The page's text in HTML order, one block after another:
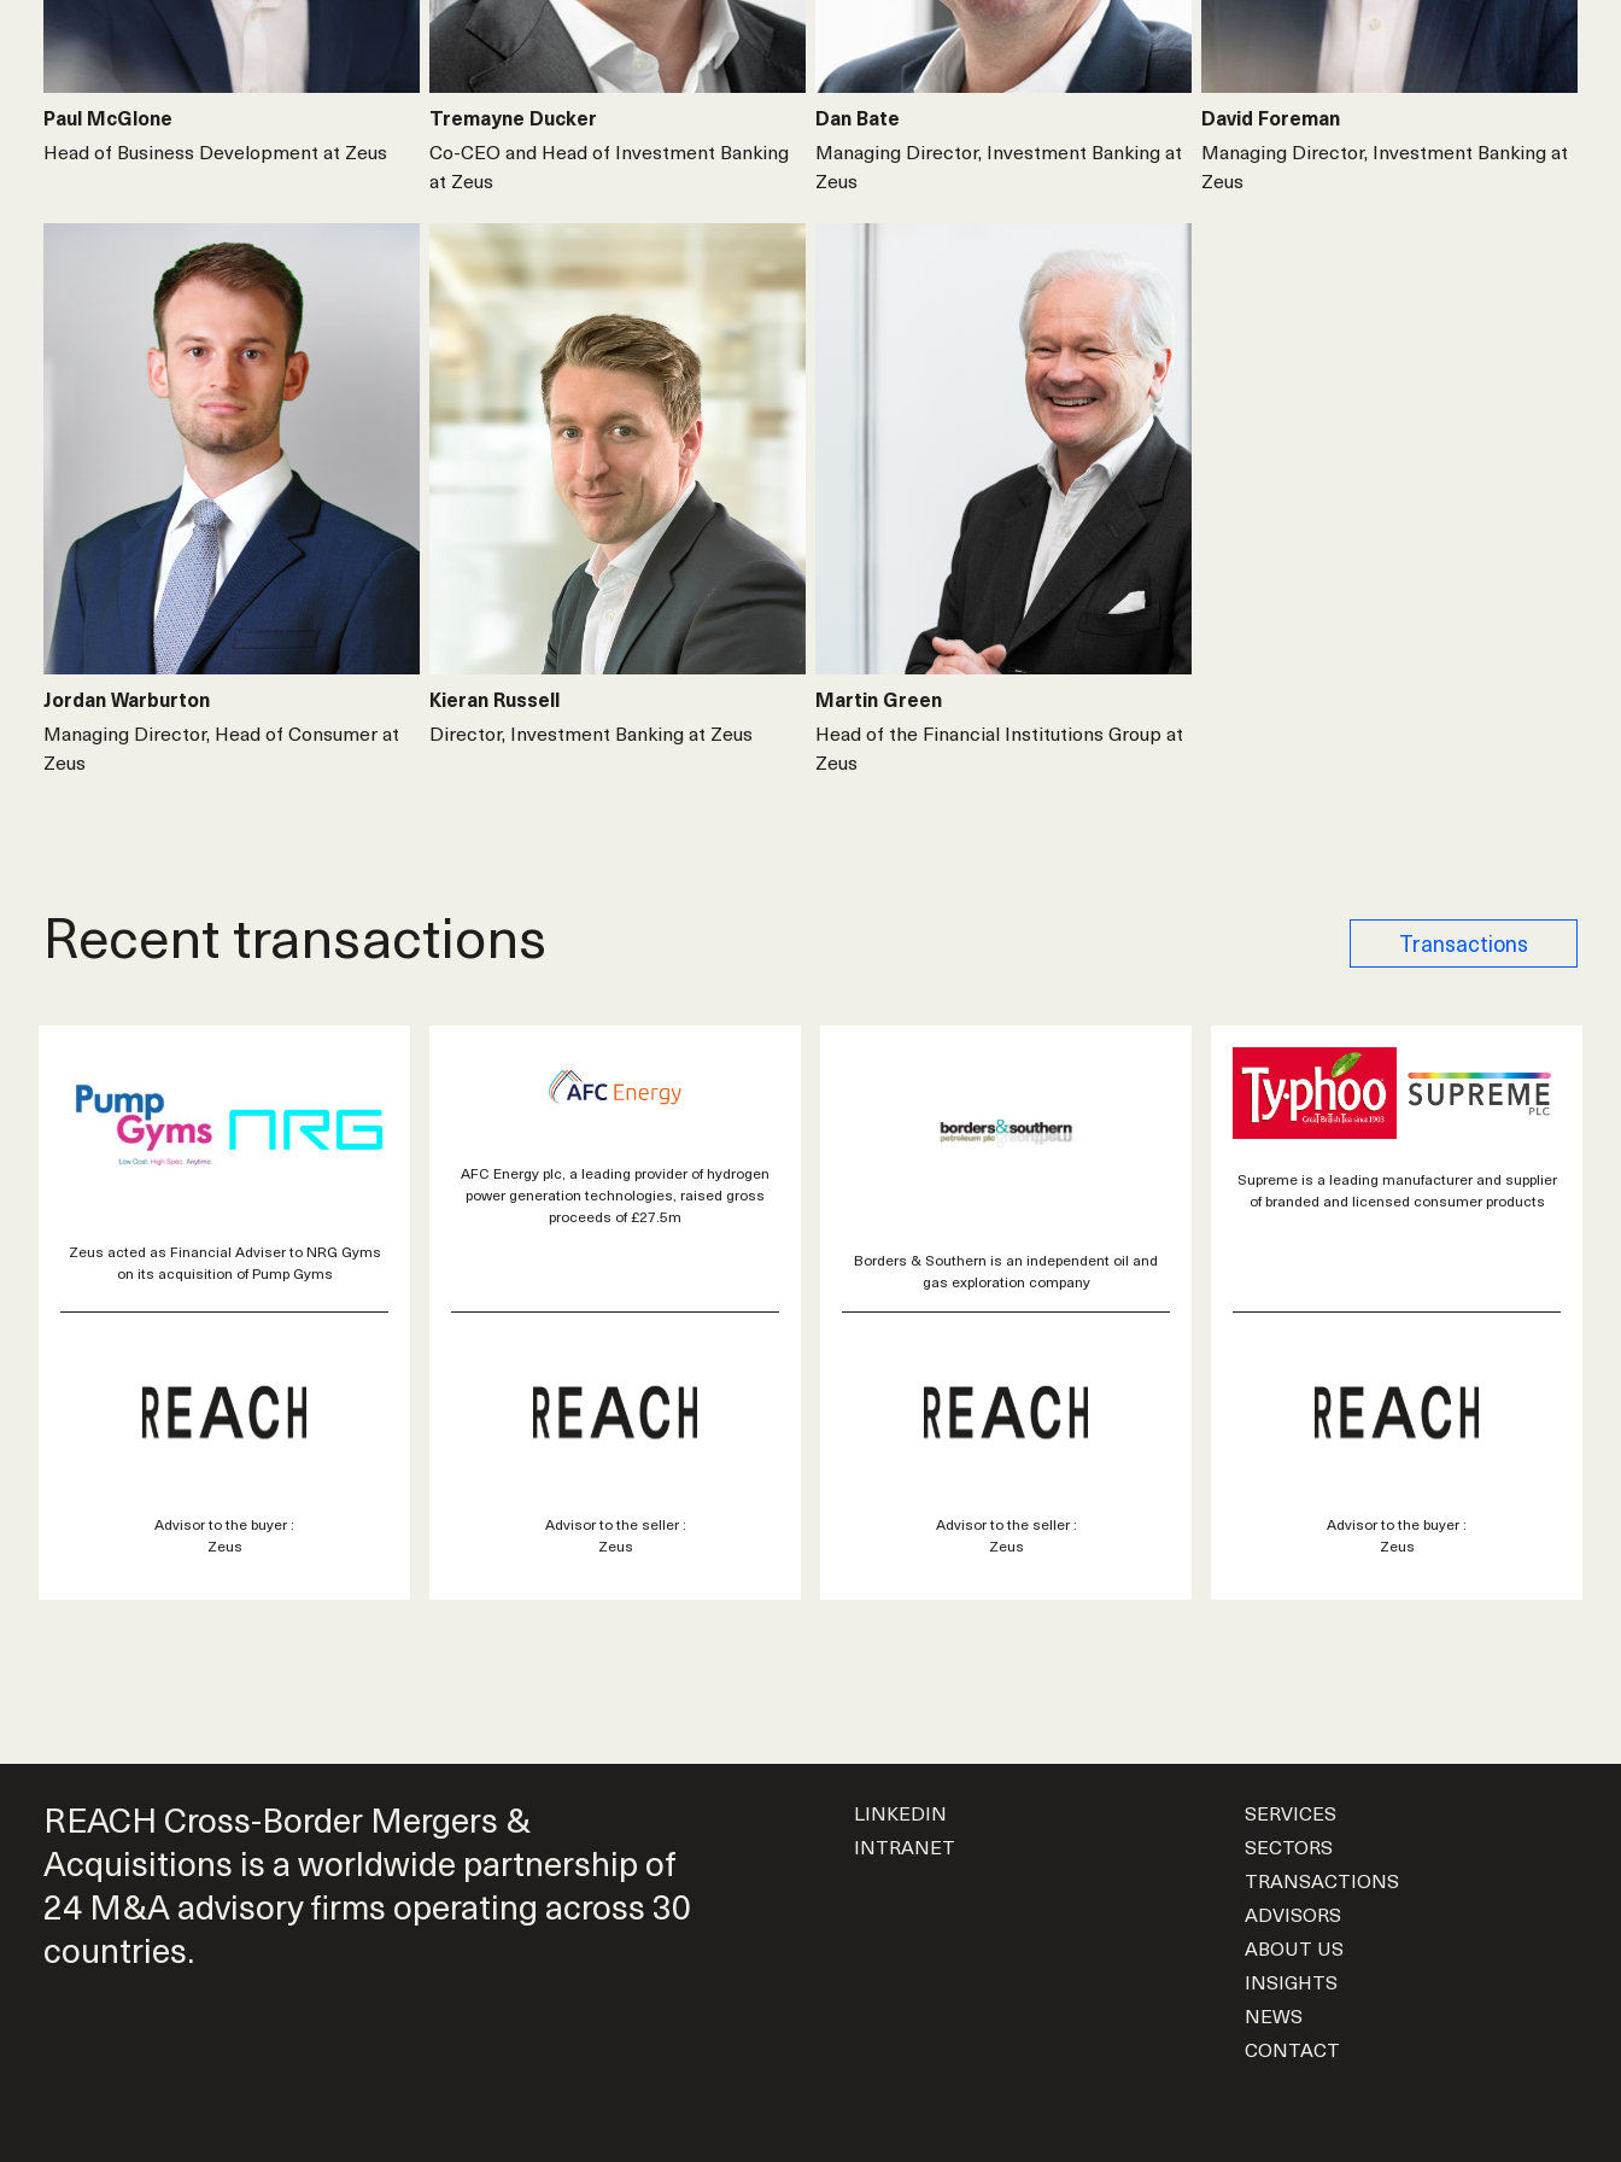
Paul McGlone
Head of Business Development at Zeus
Tremayne Ducker
Co-CEO and Head of Investment Banking
at Zeus
Dan Bate
Managing Director, Investment Banking at
Zeus
David Foreman
Managing Director, Investment Banking at
Zeus
Jordan Warburton
Managing Director, Head of Consumer at
Zeus
Kieran Russell
Director, Investment Banking at Zeus
Martin Green
Head of the Financial Institutions Group at
Zeus
Recent transactions Transactions
Zeus acted as Financial Adviser to NRG Gyms
on its acquisition of Pump Gyms
Advisor to the buyer :
Zeus
AFC Energy plc, a leading provider of hydrogen
power generation technologies, raised gross
proceeds of £27.5m
Advisor to the seller :
Zeus
Borders & Southern is an independent oil and
gas exploration company
Advisor to the seller :
Zeus
Supreme is a leading manufacturer and supplier
of branded and licensed consumer products
Advisor to the buyer :
Zeus
REACH Cross-Border Mergers &
Acquisitions is a worldwide partnership of
24 M&A advisory firms operating across 30
countries.
LINKEDIN
INTRANET
SERVICES
SECTORS
TRANSACTIONS
ADVISORS
ABOUT US
INSIGHTS
NEWS
CONTACT